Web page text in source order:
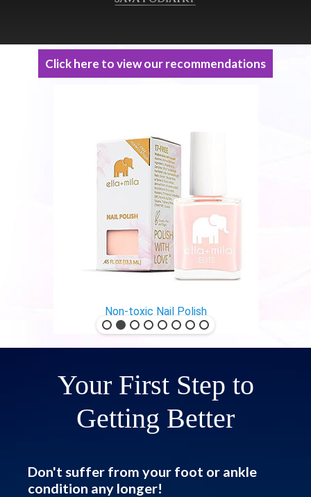
Click here to view our recommendations
Non-toxic Nail Polish
Your First Step to
Getting Better
Don't suffer from your foot or ankle
condition any longer!